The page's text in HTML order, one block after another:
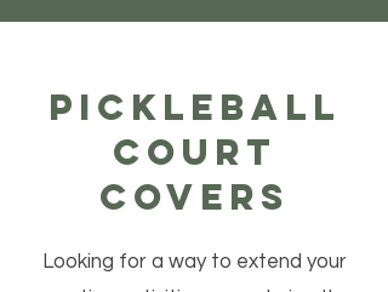
PICKLEBALL
COURT
COVERS
Looking for a way to extend your